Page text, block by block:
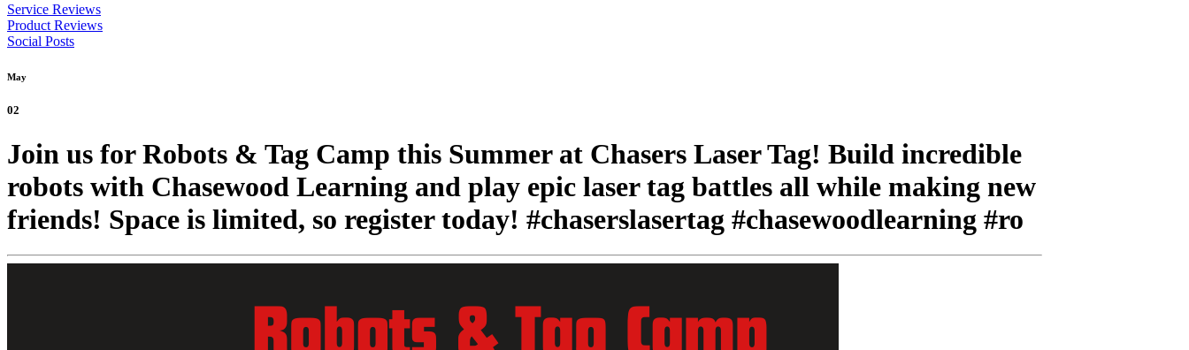
Service Reviews
Product Reviews
Social Posts
May
02
Join us for Robots & Tag Camp this Summer at Chasers Laser Tag! Build incredible
robots with Chasewood Learning and play epic laser tag battles all while making new
friends! Space is limited, so register today! #chaserslasertag #chasewoodlearning #ro